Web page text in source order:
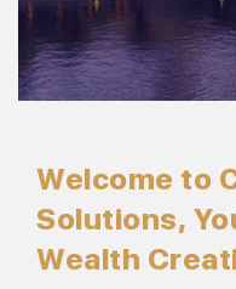
Welcome to
Solutions,
Wealth